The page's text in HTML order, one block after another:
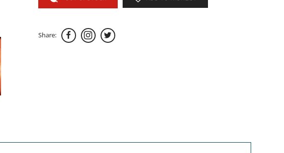
Share: